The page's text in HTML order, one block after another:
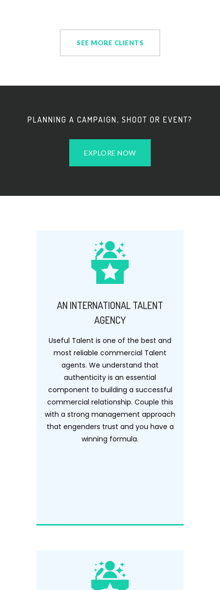
SEE MORE CLIENTS
PLANNING A CAMPAIGN, SHOOT OR EVENT?
EXPLORE NOW
AN INTERNATIONAL TALENT
AGENCY
Useful Talent is one of the best and
most reliable commercial Talent
agents. We understand that
authenticity is an essential
component to building a successful
commercial relationship. Couple this
with a strong management approach
that engenders trust and you have a
winning formula.